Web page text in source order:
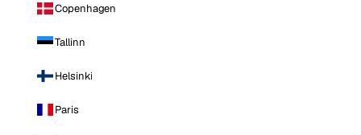
Copenhagen
Tallinn
Helsinki
Paris